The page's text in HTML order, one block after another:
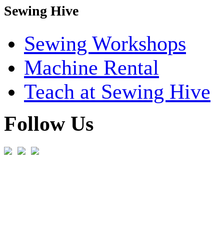
Sewing Hive
Sewing Workshops
Machine Rental
Teach at Sewing Hive
Follow Us